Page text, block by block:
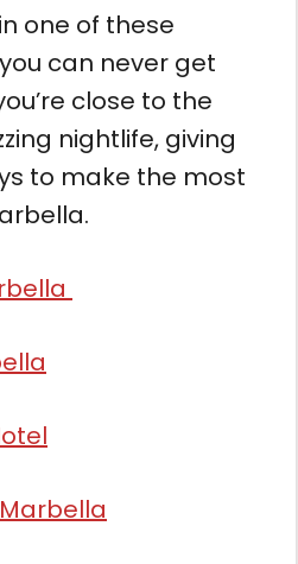
one of these
can never get
close to the
nightlife, giving
to make the most